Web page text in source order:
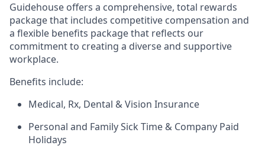
Guidehouse offers a comprehensive, total rewards
package that includes competitive compensation and
a flexible benefits package that reflects our
commitment to creating a diverse and supportive
workplace.
Benefits include:
Medical, Rx, Dental & Vision Insurance
Personal and Family Sick Time & Company Paid
Holidays